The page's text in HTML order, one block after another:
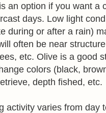
an option if you want a
days. Low light
during or after a rain)
often be near
etc. Olive is a good
colors (black,
depth fished, etc.
activity varies from day